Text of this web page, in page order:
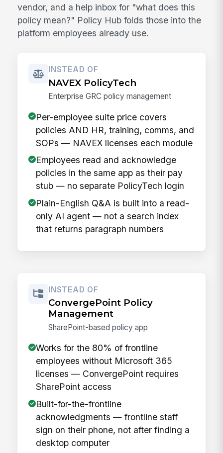
vendor, and a help inbox for "what does this
policy mean?" Policy Hub folds those into the
platform employees already use.
INSTEAD OF
NAVEX PolicyTech
Enterprise GRC policy management
Per-employee suite price covers
policies AND HR, training, comms, and
SOPs — NAVEX licenses each module
Employees read and acknowledge
policies in the same app as their pay
stub — no separate PolicyTech login
Plain-English Q&A is built into a read-
only AI agent — not a search index
that returns paragraph numbers
INSTEAD OF
ConvergePoint Policy
Management
SharePoint-based policy app
Works for the 80% of frontline
employees without Microsoft 365
licenses — ConvergePoint requires
SharePoint access
Built-for-the-frontline
acknowledgments — frontline staff
sign on their phone, not after finding a
desktop computer